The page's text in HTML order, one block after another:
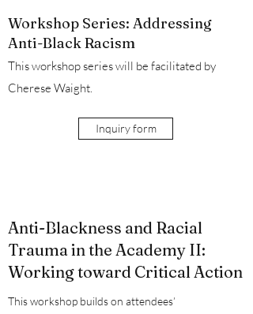
Inquiry form
Anti-Blackness and Racial
Trauma in the Academy II:
Working toward Critical Action
This workshop builds on attendees’
Workshop Series: Addressing
Anti-Black Racism
This workshop series will be facilitated by
Cherese Waight.